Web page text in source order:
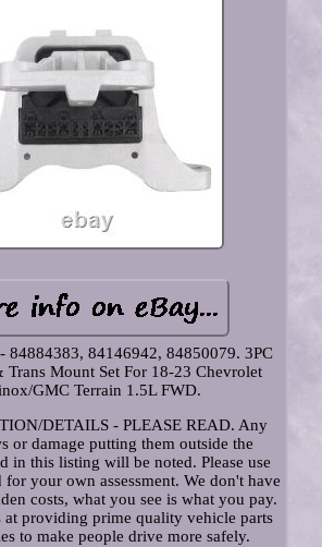
84884383, 84146942, 84850079. 3PC
Mount Set For 18-23 Chevrolet
GMC Terrain 1.5L FWD.
DETAILS - PLEASE READ. Any
or damage putting them outside the
in this listing will be noted. Please use
your own assessment. We don't have
costs, what you see is what you pay.
at providing prime quality vehicle parts
to make people drive more safely.